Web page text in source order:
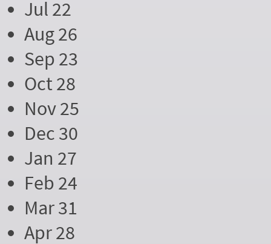
Jul 22
Aug 26
Sep 23
Oct 28
Nov 25
Dec 30
Jan 27
Feb 24
Mar 31
Apr 28